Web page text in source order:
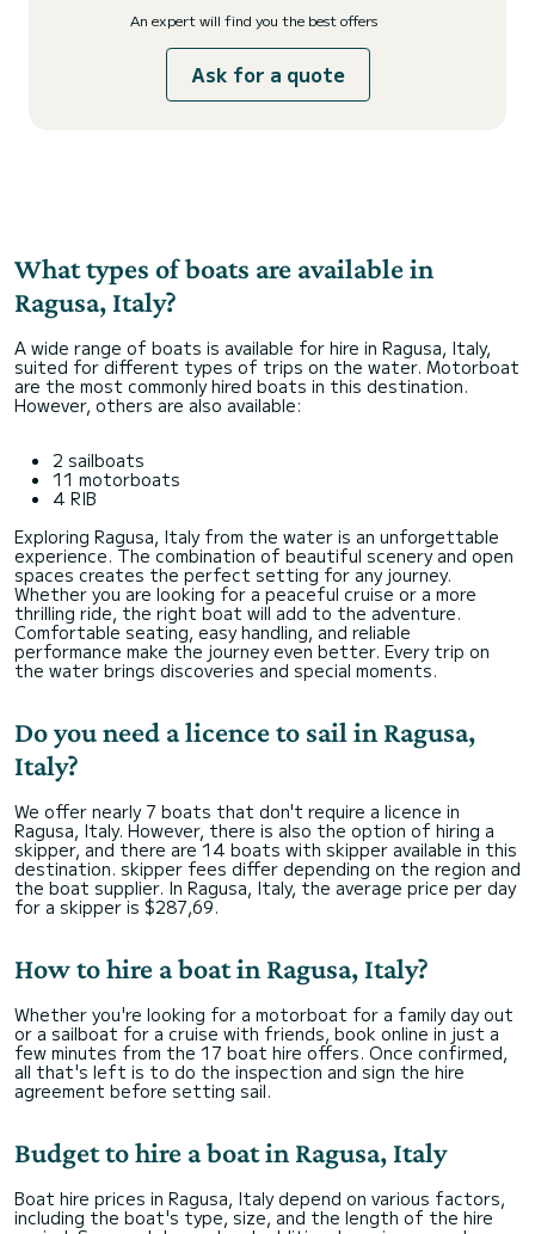
An expert will find you the best offers
Ask for a quote
What types of boats are available in
Ragusa, Italy?
A wide range of boats is available for hire in Ragusa, Italy,
suited for different types of trips on the water. Motorboat
are the most commonly hired boats in this destination.
However, others are also available:
2 sailboats
11 motorboats
4 RIB
Exploring Ragusa, Italy from the water is an unforgettable
experience. The combination of beautiful scenery and open
spaces creates the perfect setting for any journey.
Whether you are looking for a peaceful cruise or a more
thrilling ride, the right boat will add to the adventure.
Comfortable seating, easy handling, and reliable
performance make the journey even better. Every trip on
the water brings discoveries and special moments.
Do you need a licence to sail in Ragusa,
Italy?
We offer nearly 7 boats that don't require a licence in
Ragusa, Italy. However, there is also the option of hiring a
skipper, and there are 14 boats with skipper available in this
destination. skipper fees differ depending on the region and
the boat supplier. In Ragusa, Italy, the average price per day
for a skipper is $287,69.
How to hire a boat in Ragusa, Italy?
Whether you're looking for a motorboat for a family day out
or a sailboat for a cruise with friends, book online in just a
few minutes from the 17 boat hire offers. Once confirmed,
all that's left is to do the inspection and sign the hire
agreement before setting sail.
Budget to hire a boat in Ragusa, Italy
Boat hire prices in Ragusa, Italy depend on various factors,
including the boat's type, size, and the length of the hire